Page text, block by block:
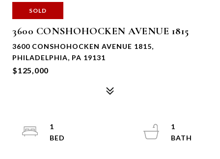
SOLD
3600 CONSHOHOCKEN AVENUE 1815
3600 CONSHOHOCKEN AVENUE 1815,
PHILADELPHIA, PA 19131
$125,000
1
1